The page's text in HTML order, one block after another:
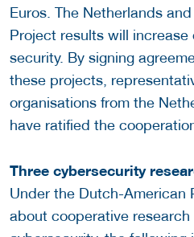
Euros. The Netherlands
Project results will increase
security. By signing
these projects,
organisations from the
have ratified the
Three cybersecurity
Under the Dutch-American
about cooperative